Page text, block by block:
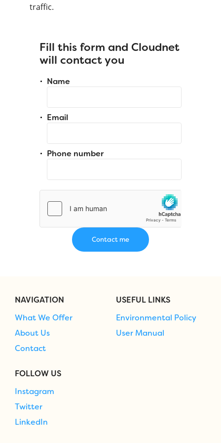
traffic.
Fill this form and Cloudnet
will contact you
Name
Email
Phone number
NAVIGATION
What We Offer
About Us
Contact
USEFUL LINKS
Environmental Policy
User Manual
FOLLOW US
Instagram
Twitter
LinkedIn